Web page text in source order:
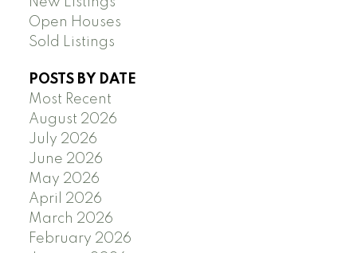
Open Houses
Sold Listings
POSTS BY DATE
Most Recent
August 2026
July 2026
June 2026
May 2026
April 2026
March 2026
February 2026